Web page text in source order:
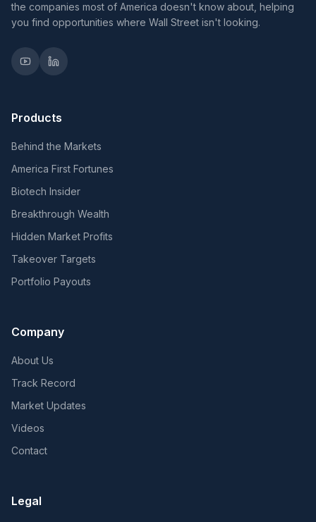
the companies most of America doesn't know about, helping
you find opportunities where Wall Street isn't looking.
Products
Behind the Markets
America First Fortunes
Biotech Insider
Breakthrough Wealth
Hidden Market Profits
Takeover Targets
Portfolio Payouts
Company
About Us
Track Record
Market Updates
Videos
Contact
Legal